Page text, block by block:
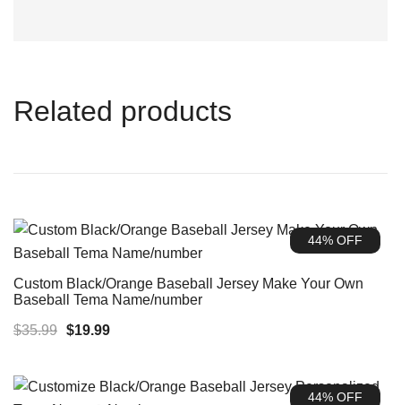
Related products
44% OFF
Custom Black/Orange Baseball Jersey Make Your Own
Baseball Tema Name/number
$35.99 Original
$19.99Current
44% OFF